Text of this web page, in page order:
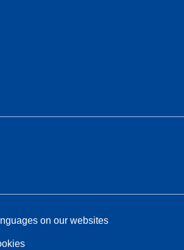
on our websites